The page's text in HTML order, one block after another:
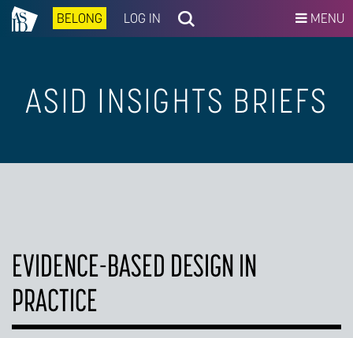
BELONG LOG IN MENU
ASID INSIGHTS BRIEFS
EVIDENCE-BASED DESIGN IN
PRACTICE